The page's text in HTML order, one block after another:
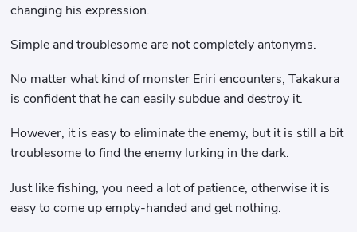
changing his expression.
Simple and troublesome are not completely antonyms.
No matter what kind of monster Eriri encounters, Takakura
is confident that he can easily subdue and destroy it.
However, it is easy to eliminate the enemy, but it is still a bit
troublesome to find the enemy lurking in the dark.
Just like fishing, you need a lot of patience, otherwise it is
easy to come up empty-handed and get nothing.